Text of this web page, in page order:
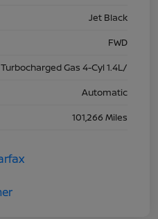
Jet Black
FWD
Turbocharged Gas 4-Cyl 1.4L/
Automatic
101,266 Miles